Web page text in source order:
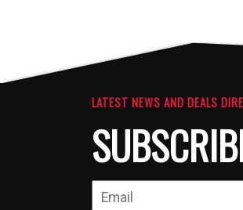
LATEST NEWS AND DEALS